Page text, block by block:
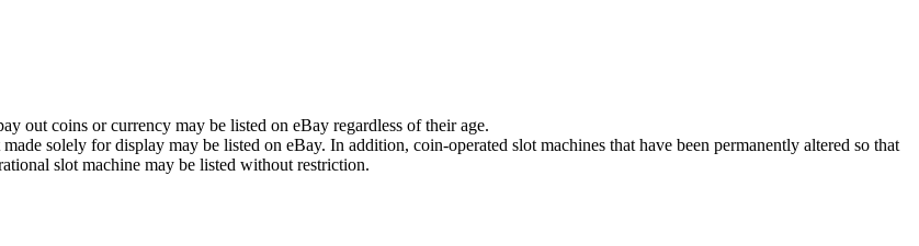
out coins or currency may be listed on eBay regardless of their age.
solely for display may be listed on eBay. In addition, coin-operated slot machines that have been permanently altered so that
slot machine may be listed without restriction.